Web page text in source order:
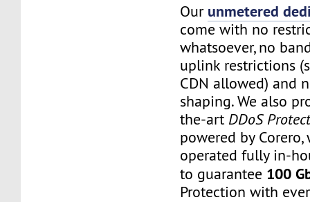
Our unmetered
come with no
whatsoever, no
uplink restrictions
CDN allowed) and
shaping. We also
the-art DDoS
powered by Corero,
operated fully in-
to guarantee 100
Protection with